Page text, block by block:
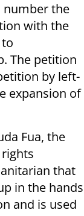
number the
with the
The petition
by left-
expansion of
Fua, the
that
in the hands
and is used